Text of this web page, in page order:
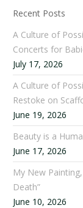
Recent Posts
A Culture of
Concerts for
July 17, 2026
A Culture of
Restoke on
June 19, 2026
Beauty is a
June 17, 2026
My New
Death”
June 10, 2026